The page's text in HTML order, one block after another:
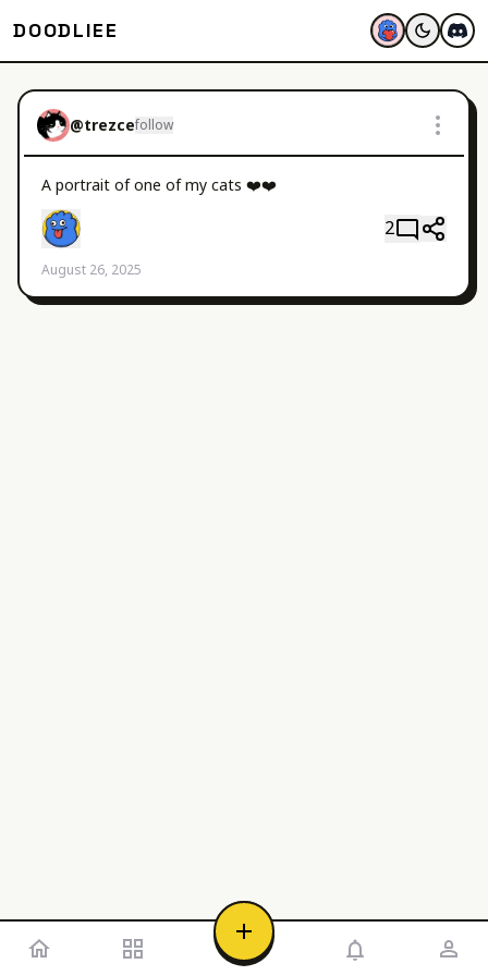
DOODLIEE
@trezcefollow
A portrait of one of my cats ❤️❤️
2
August 26, 2025